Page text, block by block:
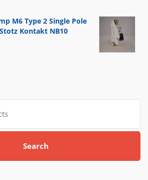
M6 Type 2 Single Pole
Kontakt NB10
Search